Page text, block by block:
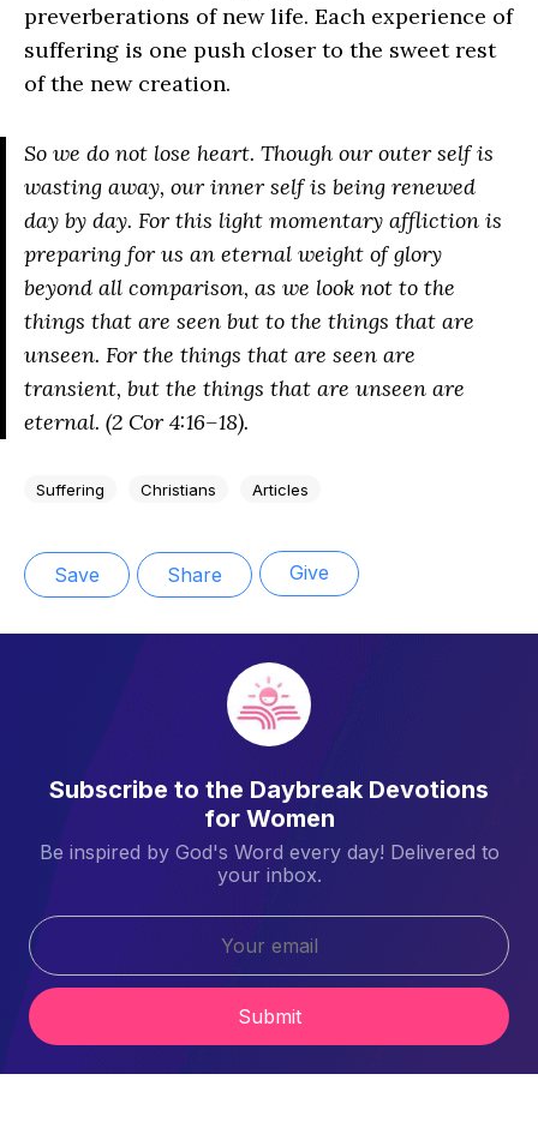
preverberations of new life. Each experience of
suffering is one push closer to the sweet rest
of the new creation.
So we do not lose heart. Though our outer self is
wasting away, our inner self is being renewed
day by day. For this light momentary affliction is
preparing for us an eternal weight of glory
beyond all comparison, as we look not to the
things that are seen but to the things that are
unseen. For the things that are seen are
transient, but the things that are unseen are
eternal. (2 Cor 4:16–18).
Suffering Christians Articles
Save Share Give
Subscribe to the Daybreak Devotions
for Women
Be inspired by God's Word every day! Delivered to
your inbox.
Submit